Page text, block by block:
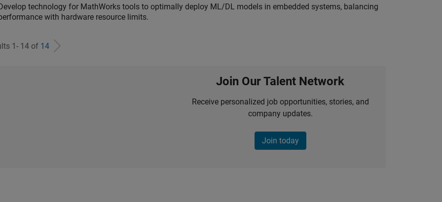
Develop technology for MathWorks tools to optimally deploy ML/DL models in embedded systems, balancing
with hardware resource limits.
1- 14 of 14
Join Our Talent Network
Receive personalized job opportunities, stories, and
company updates.
Join today